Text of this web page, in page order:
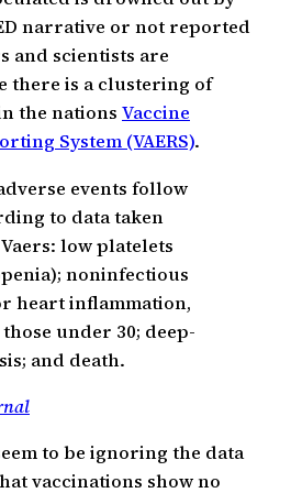
narrative or not reported
and scientists are
there is a clustering of
the nations Vaccine
System (VAERS).
events follow
to data taken
low platelets
noninfectious
heart inflammation,
under 30; deep-
and death.
to be ignoring the data
vaccinations show no